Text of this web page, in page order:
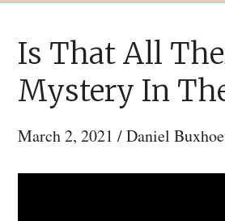
Is That All
Mystery In
March 2, 2021 /Daniel